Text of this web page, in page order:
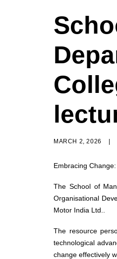
MARCH 2, 2026
Embracing
The School of
Organisational
Motor India Ltd..
The resource
technological
change effectively